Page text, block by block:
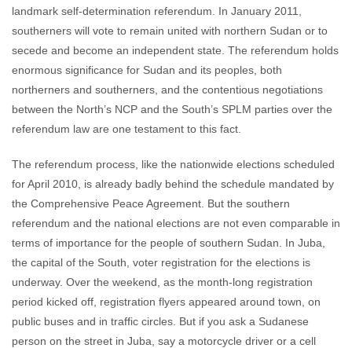
landmark self-determination referendum. In January 2011,
southerners will vote to remain united with northern Sudan or to
secede and become an independent state. The referendum holds
enormous significance for Sudan and its peoples, both
northerners and southerners, and the contentious negotiations
between the North’s NCP and the South’s SPLM parties over the
referendum law are one testament to this fact.
The referendum process, like the nationwide elections scheduled
for April 2010, is already badly behind the schedule mandated by
the Comprehensive Peace Agreement. But the southern
referendum and the national elections are not even comparable in
terms of importance for the people of southern Sudan. In Juba,
the capital of the South, voter registration for the elections is
underway. Over the weekend, as the month-long registration
period kicked off, registration flyers appeared around town, on
public buses and in traffic circles. But if you ask a Sudanese
person on the street in Juba, say a motorcycle driver or a cell